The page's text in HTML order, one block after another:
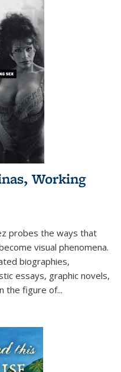
Working
probes the ways that
visual phenomena.
biographies,
essays, graphic novels,
the figure of...